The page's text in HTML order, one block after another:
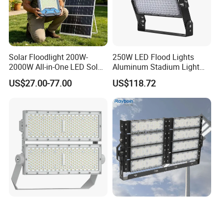
Solar Floodlight 200W-
2000W All-in-One LED Solar
Projector Light IP65
Waterproof Outdoor
US$27.00-77.00
250W LED Flood Lights
Aluminum Stadium Light
for Wedding Venue
US$118.72